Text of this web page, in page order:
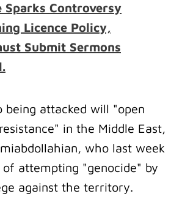
Sparks Controversy
Licence Policy,
Submit Sermons
being attacked will "open
in the Middle East,
who last week
of attempting "genocide" by
against the territory.